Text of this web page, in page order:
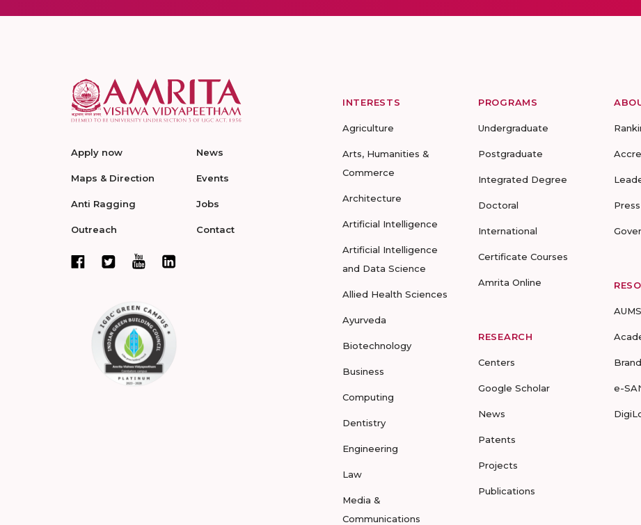
Apply now
Maps & Direction
Anti Ragging
Outreach
News
Events
Jobs
Contact
INTERESTS
Agriculture
Arts, Humanities &
Commerce
Architecture
Artificial Intelligence
Artificial Intelligence
and Data Science
Allied Health Sciences
Ayurveda
Biotechnology
Business
Computing
Dentistry
Engineering
Law
Media &
Communications
PROGRAMS
Undergraduate
Postgraduate
Integrated Degree
Doctoral
International
Certificate Courses
Amrita Online
RESEARCH
Centers
Google Scholar
News
Patents
Projects
Publications
AUMS
e-